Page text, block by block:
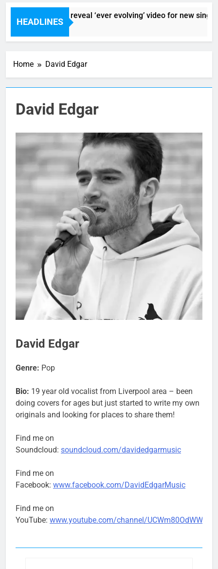
HEADLINES
Sigur Ros reveal ‘ever evolving’ video for new single
4 Hours Ago
Home David Edgar
David Edgar
David Edgar
Genre: Pop
Bio: 19 year old vocalist from Liverpool area – been
doing covers for ages but just started to write my own
originals and looking for places to share them!
Find me on
Soundcloud: soundcloud.com/davidedgarmusic
Find me on
Facebook: www.facebook.com/DavidEdgarMusic
Find me on
YouTube: www.youtube.com/channel/